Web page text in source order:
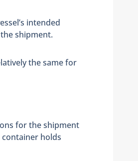
intended
shipment.
the same for
for the shipment
holds